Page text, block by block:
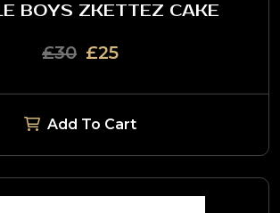
BOYS ZKETTEZ CAKE
£30 £25
Add To Cart